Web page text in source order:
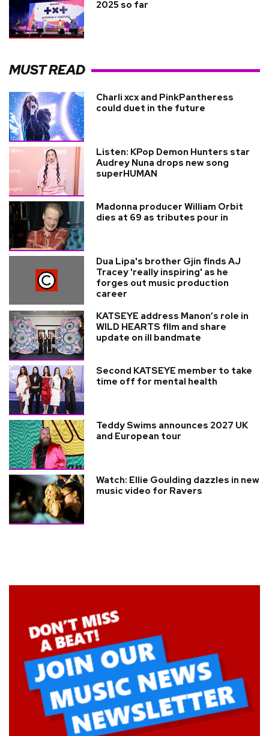
2025 so far
MUST READ
Charli xcx and PinkPantheress
could duet in the future
Listen: KPop Demon Hunters star
Audrey Nuna drops new song
superHUMAN
Madonna producer William Orbit
dies at 69 as tributes pour in
Dua Lipa's brother Gjin finds AJ
Tracey 'really inspiring' as he
forges out music production
career
KATSEYE address Manon’s role in
WILD HEARTS film and share
update on ill bandmate
Second KATSEYE member to take
time off for mental health
Teddy Swims announces 2027 UK
and European tour
Watch: Ellie Goulding dazzles in new
music video for Ravers